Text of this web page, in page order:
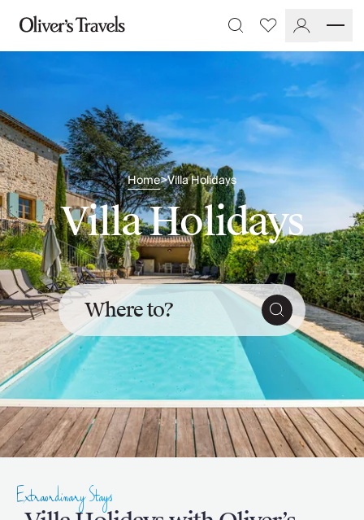
Destinations
France
Greece
Portugal
Croatia
Caribbean
USA
Morocco
Montenegro
Turkey
Malta & Gozo
Ski
City Homes & Apartments
Finnish Lapland
Slovenia
Thailand
Cyprus
South Africa
Bali
Sri Lanka
Vietnam
Your Villa Edit
Favourites
Home>Villa Holidays
Villa Holidays
Where to?
Extraordinary Stays